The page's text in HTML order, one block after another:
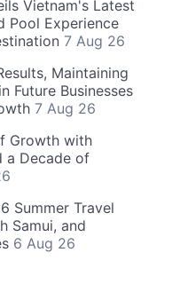
Vietnam's Latest
Pool Experience
7 Aug 26
Maintaining
Future Businesses
7 Aug 26
Growth with
a Decade of
Summer Travel
Samui, and
6 Aug 26